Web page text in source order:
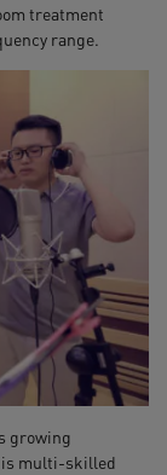
treatment
range.
growing
multi-skilled